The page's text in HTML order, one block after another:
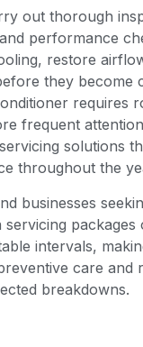
out thorough
performance
restore
they become
requires
frequent
solutions
throughout the
businesses
packages
intervals,
care and
breakdowns.